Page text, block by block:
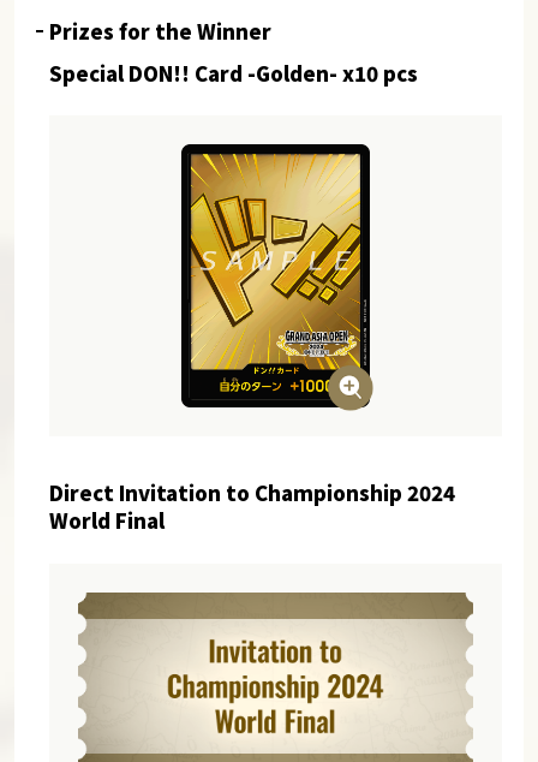
Prizes for the Winner
Special DON!! Card -Golden- x10 pcs
Direct Invitation to Championship 2024
World Final